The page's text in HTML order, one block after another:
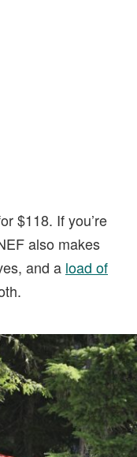
$118. If you’re
also makes
and a load of